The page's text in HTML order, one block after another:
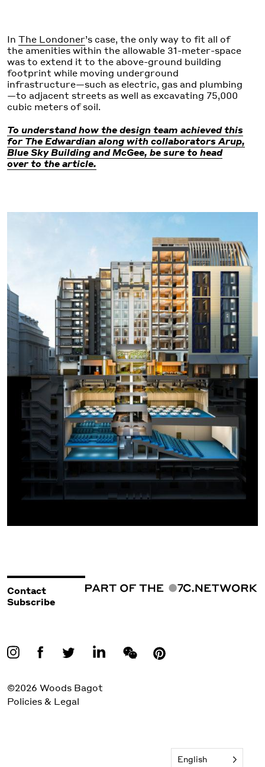
In The Londoner’s case, the only way to fit all of
the amenities within the allowable 31-meter-space
was to extend it to the above-ground building
footprint while moving underground
infrastructure—such as electric, gas and plumbing
—to adjacent streets as well as excavating 75,000
cubic meters of soil.
To understand how the design team achieved this
for The Edwardian along with collaborators Arup,
Blue Sky Building and McGee, be sure to head
over to the article.
Contact
Subscribe
©2026 Woods Bagot
Policies & Legal
English